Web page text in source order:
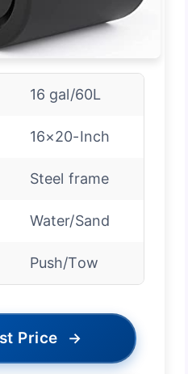
16 gal/60L
16×20-Inch
Steel frame
Water/Sand
Push/Tow
Price →